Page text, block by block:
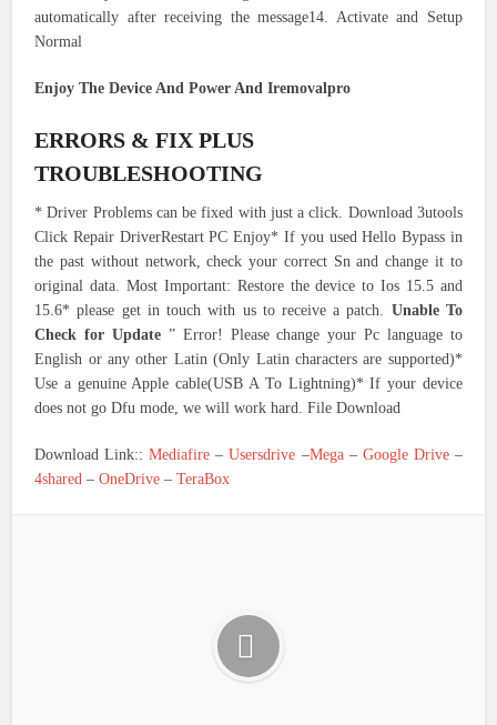
automatically after receiving the message14. Activate and Setup
Normal
Enjoy The Device And Power And Iremovalpro
ERRORS & FIX PLUS
TROUBLESHOOTING
* Driver Problems can be fixed with just a click. Download 3utools
Click Repair DriverRestart PC Enjoy* If you used Hello Bypass in
the past without network, check your correct Sn and change it to
original data. Most Important: Restore the device to Ios 15.5 and
15.6* please get in touch with us to receive a patch. Unable To
Check for Update ” Error! Please change your Pc language to
English or any other Latin (Only Latin characters are supported)*
Use a genuine Apple cable(USB A To Lightning)* If your device
does not go Dfu mode, we will work hard. File Download
Download Link::Mediafire –Usersdrive –Mega– Google Drive–
4shared –OneDrive –TeraBox